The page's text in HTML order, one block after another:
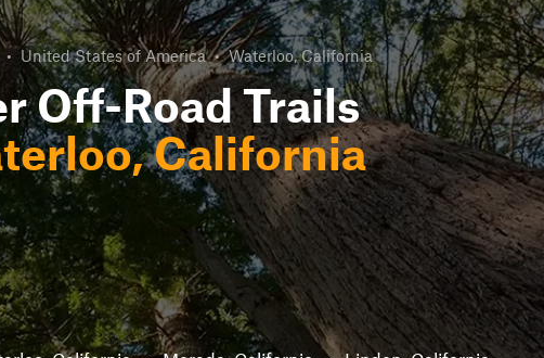
• United States of America • Waterloo, California
Off-Road Trails
California